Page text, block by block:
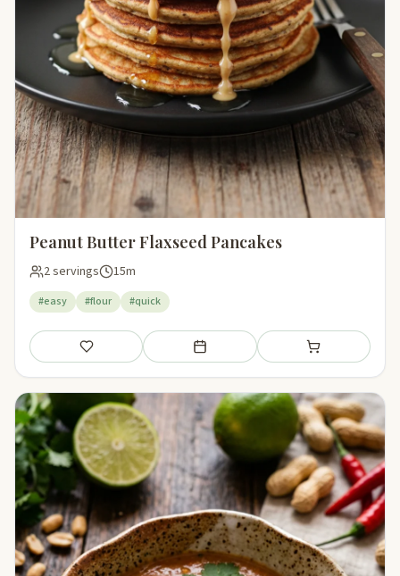
Peanut Butter Flaxseed Pancakes
2 servings 15m
#easy #flour #quick
Save Add to meal plan Add to shopping